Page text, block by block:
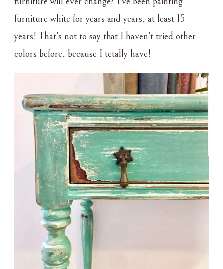
furniture white for years and years, at least 15
years! That’s not to say that I haven’t tried other
colors before, because I totally have!